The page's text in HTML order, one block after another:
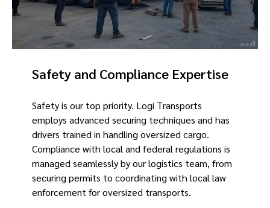
Safety and Compliance Expertise
Safety is our top priority. Logi Transports
employs advanced securing techniques and has
drivers trained in handling oversized cargo.
Compliance with local and federal regulations is
managed seamlessly by our logistics team, from
securing permits to coordinating with local law
enforcement for oversized transports.